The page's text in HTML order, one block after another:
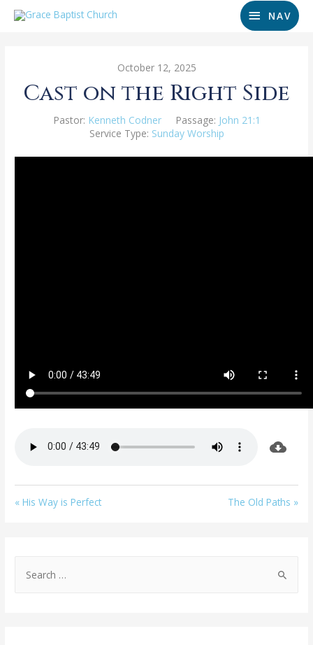
NAV
October 12, 2025
Cast on the Right Side
Pastor: Kenneth Codner Passage: John 21:1
Service Type: Sunday Worship
« His Way is Perfect The Old Paths »